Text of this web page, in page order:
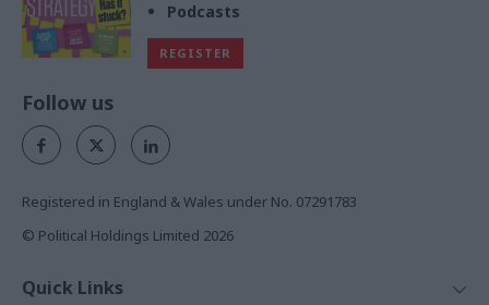
Podcasts
REGISTER
Follow us
Registered in England & Wales under No. 07291783
© Political Holdings Limited 2026
Quick Links